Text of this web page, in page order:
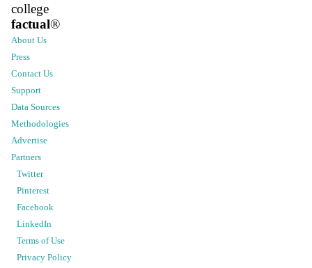
college
factual®
About Us
Press
Contact Us
Support
Data Sources
Methodologies
Advertise
Partners
Twitter
Pinterest
Facebook
LinkedIn
Terms of Use
Privacy Policy